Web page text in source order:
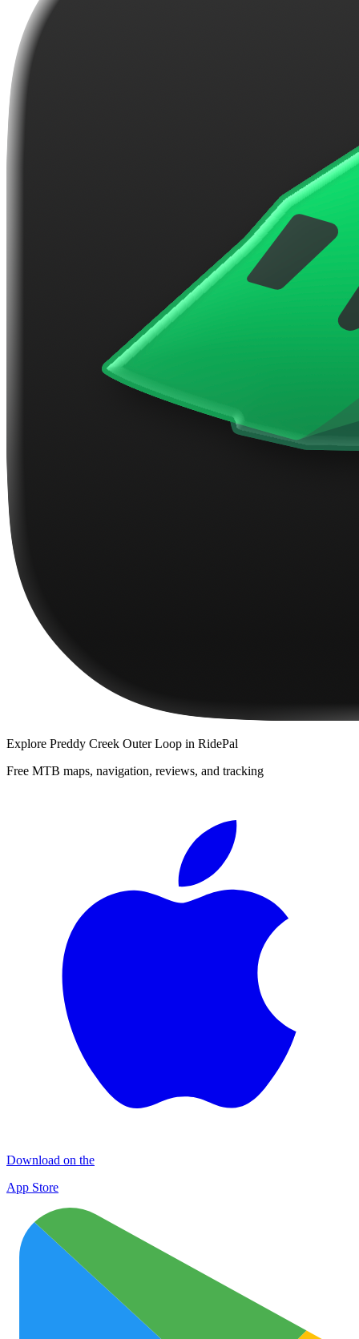
Explore Preddy Creek Outer Loop in RidePal
Free MTB maps, navigation, reviews, and tracking
Download on the
App Store